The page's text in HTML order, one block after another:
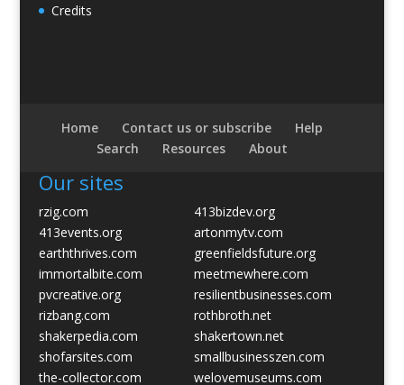
Credits
Home Contact us or subscribe
Help
Search
Resources About
Our sites
rzig.com
413bizdev.org
413events.org
artonmytv.com
earththrives.com
greenfieldsfuture.org
immortalbite.com
meetmewhere.com
pvcreative.org
resilientbusinesses.com
rizbang.com
rothbroth.net
shakerpedia.com
shakertown.net
shofarsites.com
smallbusinesszen.com
the-collector.com
welovemuseums.com